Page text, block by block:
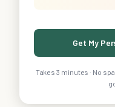
Get My
Takes 3 minutes · No